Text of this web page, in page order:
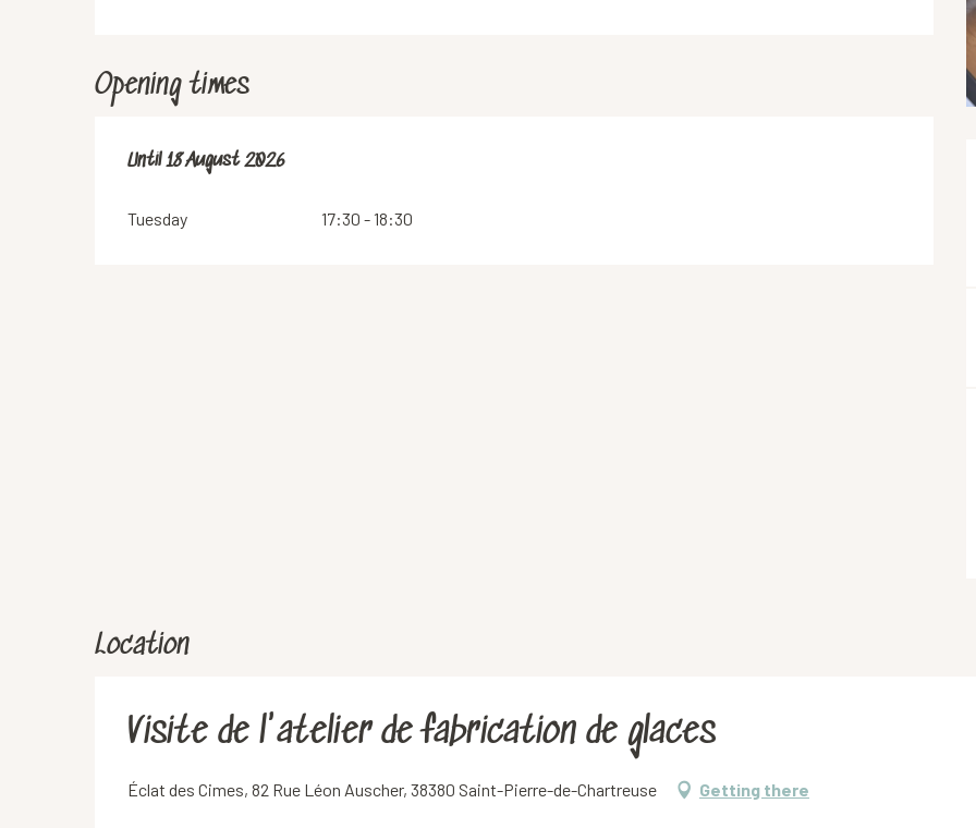
Opening times
From7 July 2026until
Until18 August 2026
Tuesday 17:30 - 18:30
Location
Visite de l'atelier de fabrication de glaces
Éclat des Cimes, 82 Rue Léon Auscher, 38380 Saint-Pierre-de-Chartreuse Getting there